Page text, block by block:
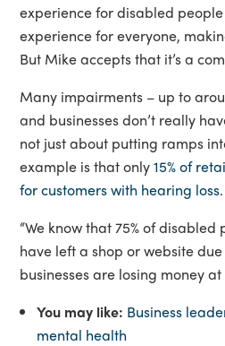
experience for disabled
experience for everyone,
But Mike accepts that it’s a
Many impairments – up to
and businesses don’t really
not just about putting ramps
example is that only15% of
for customers with hearing loss.
“We know that 75% of
have left a shop or website
businesses are losing money
You may like: Business
mental health